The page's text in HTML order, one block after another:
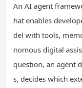
An AI agent
hat enables
del with tools,
nomous digital
question, an agent
s, decides which